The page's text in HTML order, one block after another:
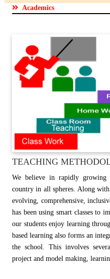
Academics
TEACHING
We believe in rapidly growing
country in all spheres. Along
evolving, comprehensive,
has been using smart classes to
our students enjoy learning
based learning also forms an
the school. This involves
project and model making,